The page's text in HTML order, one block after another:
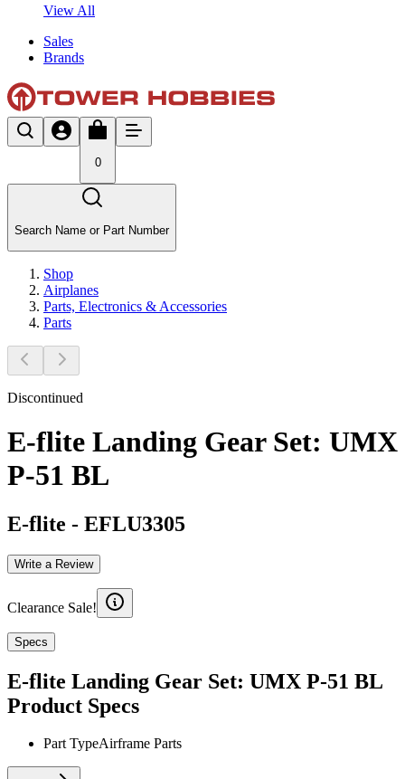
View All
Sales
Brands
0
Search Name or Part Number
Shop
Airplanes
Parts, Electronics & Accessories
Parts
Discontinued
E-flite Landing Gear Set: UMX
P-51 BL
E-flite - EFLU3305
Write a Review
Clearance Sale!
Specs
E-flite Landing Gear Set: UMX P-51 BL
Product Specs
Part TypeAirframe Parts